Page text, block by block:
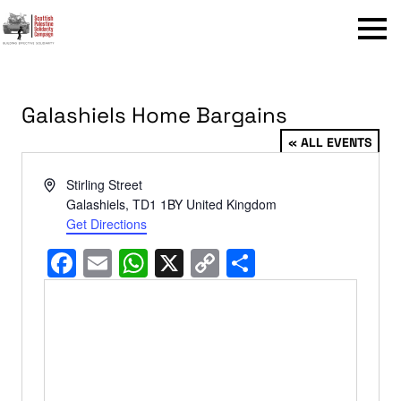
Menu
Galashiels Home Bargains
« ALL EVENTS
AddressStirling Street
Galashiels, TD1 1BY United Kingdom
Get Directions
Facebook
EmailWhatsApp
X Copy
Link